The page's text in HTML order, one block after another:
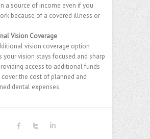
a source of income even if you
because of a covered illness or
Vision Coverage
vision coverage option
your vision stays focused and sharp
access to additional funds
the cost of planned and
dental expenses.